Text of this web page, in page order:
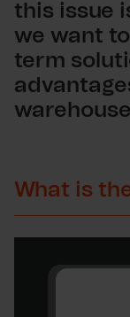
this issue
we want
term
What is